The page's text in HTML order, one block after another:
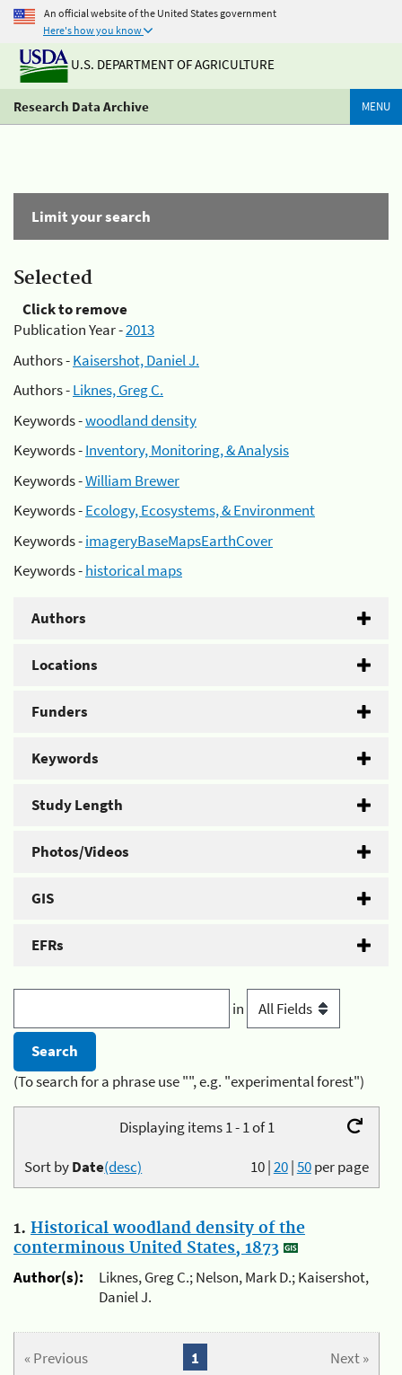
An official website of the United States government
Here's how you know
U.S. DEPARTMENT OF AGRICULTURE
Research Data Archive MENU
Limit your search
Selected
Click to remove
Publication Year -2013
Authors -Kaisershot, Daniel J.
Authors -Liknes, Greg C.
Keywords -woodland density
Keywords -Inventory, Monitoring, & Analysis
Keywords -William Brewer
Keywords -Ecology, Ecosystems, & Environment
Keywords -imageryBaseMapsEarthCover
Keywords -historical maps
Authors
Locations
Funders
Keywords
Study Length
Photos/Videos
GIS
EFRs
in
(To search for a phrase use "", e.g. "experimental forest")
Displaying items 1 - 1 of 1
10|20|50per page
Sort byDate(desc)
1. Historical woodland density of the
conterminous United States, 1873
Author(s):
Liknes, Greg C.; Nelson, Mark D.; Kaisershot,
Daniel J.
« Previous Next »
1